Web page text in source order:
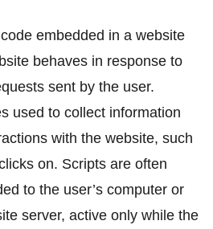
embedded in a website
behaves in response to
sent by the user.
used to collect information
with the website, such
on. Scripts are often
to the user’s computer or
server, active only while the